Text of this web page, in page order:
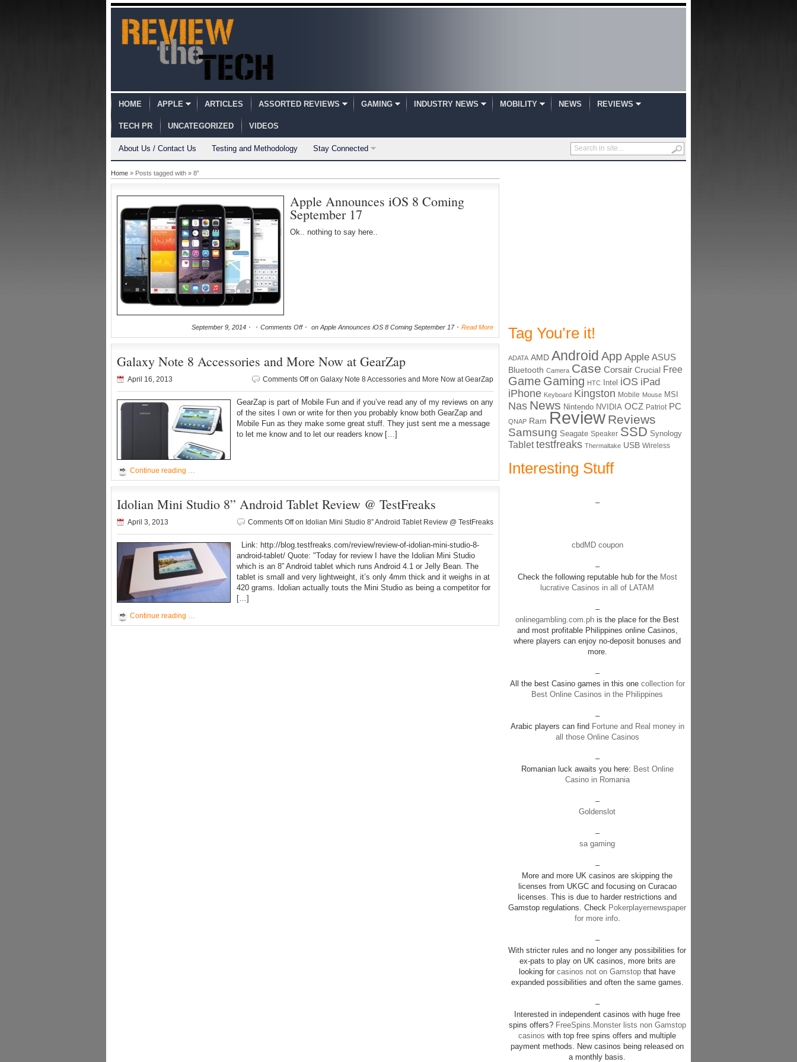
HOME APPLE ARTICLES ASSORTED REVIEWS GAMING INDUSTRY NEWS MOBILITY NEWS REVIEWS
TECH PR UNCATEGORIZED VIDEOS
About Us / Contact Us Testing and Methodology Stay Connected
Home » Posts tagged with » 8”
Apple Announces iOS 8 Coming
September 17
Ok.. nothing to say here..
September 9, 2014 Comments Off on Apple Announces iOS 8 Coming September 17 Read More
Galaxy Note 8 Accessories and More Now at GearZap
April 16, 2013 Comments Offon Galaxy Note 8 Accessories and More Now at GearZap
GearZap is part of Mobile Fun and if you’ve read any of my reviews on any
of the sites I own or write for then you probably know both GearZap and
Mobile Fun as they make some great stuff. They just sent me a message
to let me know and to let our readers know […]
Continue reading …
Idolian Mini Studio 8” Android Tablet Review @ TestFreaks
April 3, 2013 Comments Offon Idolian Mini Studio 8” Android Tablet Review @ TestFreaks
Link: http://blog.testfreaks.com/review/review-of-idolian-mini-studio-8-
android-tablet/ Quote: "Today for review I have the Idolian Mini Studio
which is an 8” Android tablet which runs Android 4.1 or Jelly Bean. The
tablet is small and very lightweight, it’s only 4mm thick and it weighs in at
420 grams. Idolian actually touts the Mini Studio as being a competitor for
[…]
Continue reading …
Tag You’re it!
ADATA AMD Android App Apple ASUS
Bluetooth Camera Case Corsair Crucial Free
Game Gaming HTC Intel iOS iPad
iPhone Keyboard Kingston Mobile Mouse MSI
Nas News Nintendo NVIDIA OCZ Patriot PC
QNAP Ram Review Reviews
Samsung Seagate Speaker SSD Synology
Tablet testfreaks Thermaltake USB Wireless
Interesting Stuff
–
cbdMD coupon
–
Check the following reputable hub for the Most
lucrative Casinos in all of LATAM
–
onlinegambling.com.ph is the place for the Best
and most profitable Philippines online Casinos,
where players can enjoy no-deposit bonuses and
more.
–
All the best Casino games in this onecollection for
Best Online Casinos in the Philippines
–
Arabic players can find Fortune and Real money in
all those Online Casinos
–
Romanian luck awaits you here: Best Online
Casino in Romania
–
Goldenslot
–
sa gaming
–
More and more UK casinos are skipping the
licenses from UKGC and focusing on Curacao
licenses. This is due to harder restrictions and
Gamstop regulations. Check Pokerplayernewspaper
for more info.
–
With stricter rules and no longer any possibilities for
ex-pats to play on UK casinos, more brits are
looking for casinos not on Gamstop that have
expanded possibilities and often the same games.
–
Interested in independent casinos with huge free
spins offers? FreeSpins.Monster lists non Gamstop
casinos with top free spins offers and multiple
payment methods. New casinos being released on
a monthly basis.